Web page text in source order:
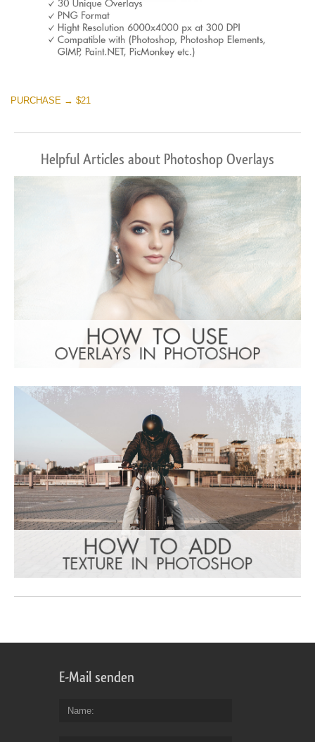
PURCHASE → $21
Helpful Articles about Photoshop Overlays
E-Mail senden
Name